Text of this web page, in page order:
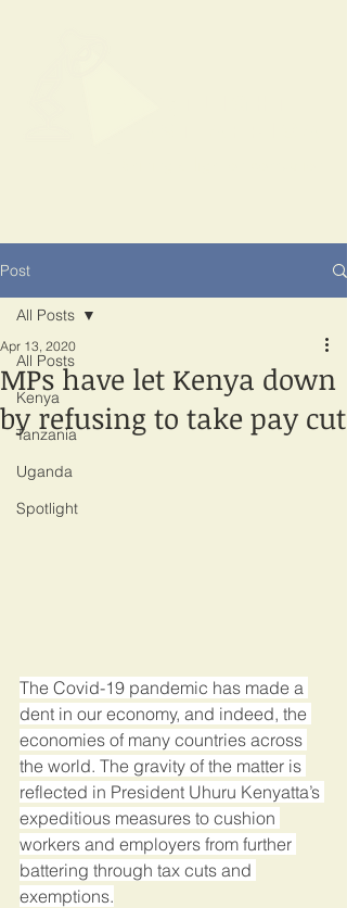
Post
All Posts
Kenya
Tanzania
Uganda
Spotlight
All Posts
MPs have let Kenya down
by refusing to take pay cut
Apr 13, 2020
The Covid-19 pandemic has made a
dent in our economy, and indeed, the
economies of many countries across
the world. The gravity of the matter is
reflected in President Uhuru Kenyatta’s
expeditious measures to cushion
workers and employers from further
battering through tax cuts and
exemptions.